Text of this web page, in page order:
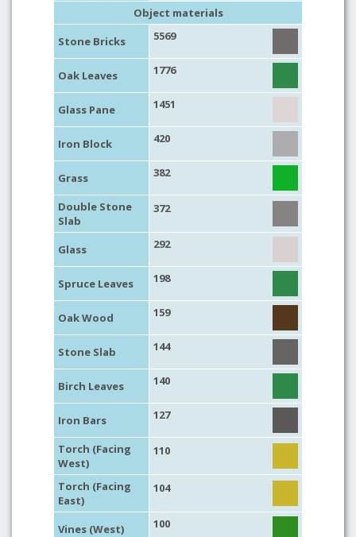
Object materials
Stone Bricks
5569
Oak Leaves 1776
Glass Pane 1451
Iron Block 420
Grass 382
Double Stone
Slab
372
Glass 292
Spruce Leaves 198
Oak Wood 159
Stone Slab 144
Birch Leaves 140
Iron Bars 127
Torch (Facing
West)
110
Torch (Facing
East)
104
Vines (West) 100